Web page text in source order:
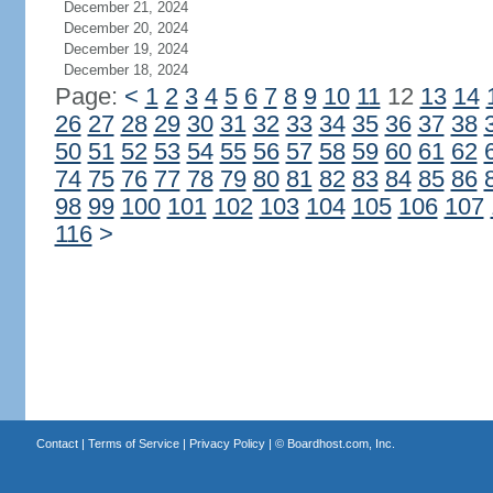
December 21, 2024
December 20, 2024
December 19, 2024
December 18, 2024
Page: < 1 2 3 4 5 6 7 8 9 10 1112 13 14
26 27 28 29 30 31 32 33 34 35 36 37 38
50 51 52 53 54 55 56 57 58 59 60 61 62
74 75 76 77 78 79 80 81 82 83 84 85 86
98 99 100 101 102 103 104 105 106 107
116 >
Contact| Terms of Service| Privacy Policy| © Boardhost.com, Inc.